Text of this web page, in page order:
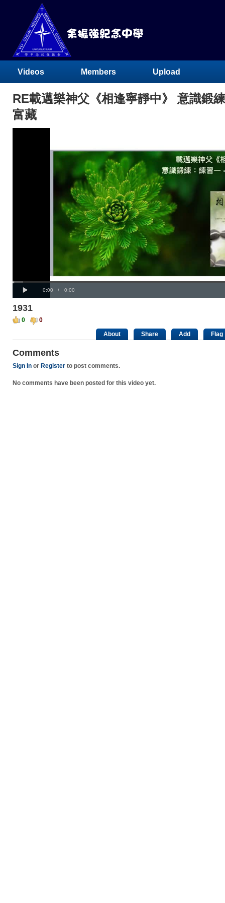
Videos Members Upload
RE載邁樂神父《相逢寧靜中》 意識鍛
富藏
Current
0:00 / Duration
0:00
Loaded: 0%
Progress:
0%
00:00
1931
0
0
About
Share Add Flag
Comments
Sign In or Register to post comments.
No comments have been posted for this video yet.